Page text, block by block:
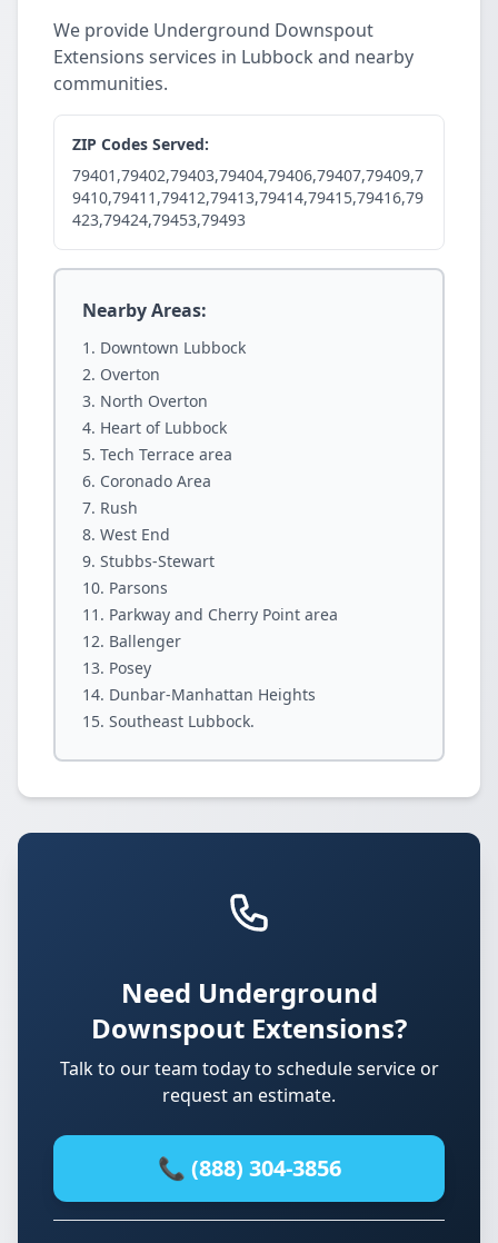
We provide Underground Downspout
Extensions services in Lubbock and nearby
communities.
ZIP Codes Served:
79401,79402,79403,79404,79406,79407,79409,7
9410,79411,79412,79413,79414,79415,79416,79
423,79424,79453,79493
Nearby Areas:
Downtown Lubbock
Overton
North Overton
Heart of Lubbock
Tech Terrace area
Coronado Area
Rush
West End
Stubbs-Stewart
Parsons
Parkway and Cherry Point area
Ballenger
Posey
Dunbar-Manhattan Heights
Southeast Lubbock.
Need Underground
Downspout Extensions?
Talk to our team today to schedule service or
request an estimate.
📞 (888) 304-3856